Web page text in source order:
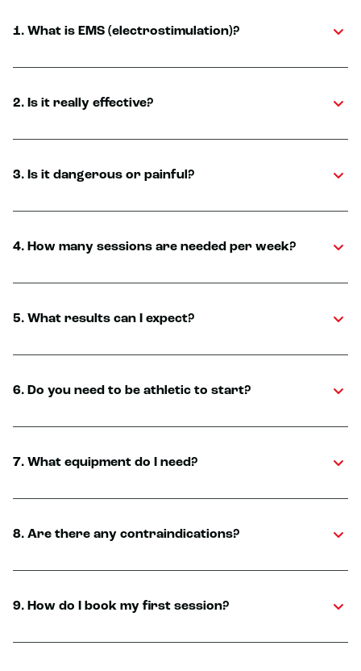
1. What is EMS (electrostimulation)?
2. Is it really effective?
3. Is it dangerous or painful?
4. How many sessions are needed per week?
5. What results can I expect?
6. Do you need to be athletic to start?
7. What equipment do I need?
8. Are there any contraindications?
9. How do I book my first session?